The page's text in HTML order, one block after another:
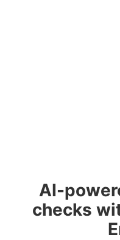
AI-
checks